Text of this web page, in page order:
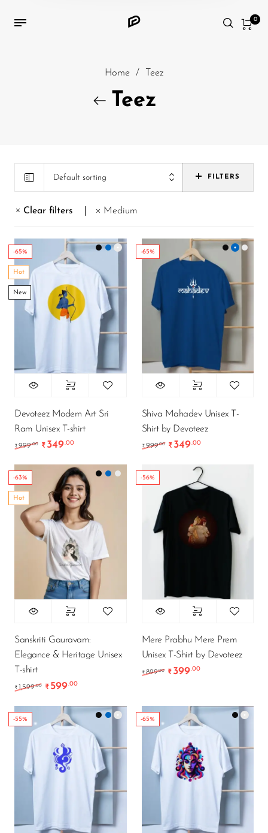
0
Home / Teez
Teez
Default sorting FILTERS
Clear filters Medium
-65%
Hot
New
Devoteez Modern Art Sri
Ram Unisex T-shirt
₹ 999.00 Original price was: ₹999.00.
₹ 349.00Current price is: ₹349.00.
-65%
Shiva Mahadev Unisex T-
Shirt by Devoteez
₹ 999.00 Original price was:
₹ 349.00Current price
-63%
Hot
Sanskriti Gauravam:
Elegance & Heritage Unisex
T-shirt
₹ 1,599.00 Original price was: ₹1,599.00.
₹ 599.00Current price is: ₹599.00.
-56%
Mere Prabhu Mere Prem
Unisex T-Shirt by Devoteez
₹ 899.00 Original price was:
₹ 399.00Current price
-55% -65%